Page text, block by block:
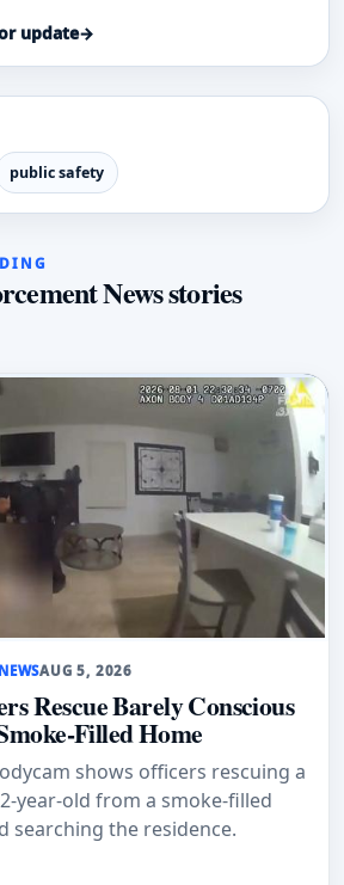
update→
public safety
News stories
AUG 5, 2026
Rescue Barely Conscious
Filled Home
shows officers rescuing a
year-old from a smoke-filled
searching the residence.